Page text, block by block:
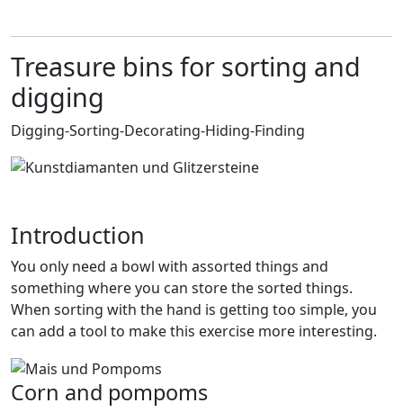
Treasure bins for sorting and
digging
Digging-Sorting-Decorating-Hiding-Finding
Introduction
You only need a bowl with assorted things and
something where you can store the sorted things.
When sorting with the hand is getting too simple, you
can add a tool to make this exercise more interesting.
Corn and pompoms